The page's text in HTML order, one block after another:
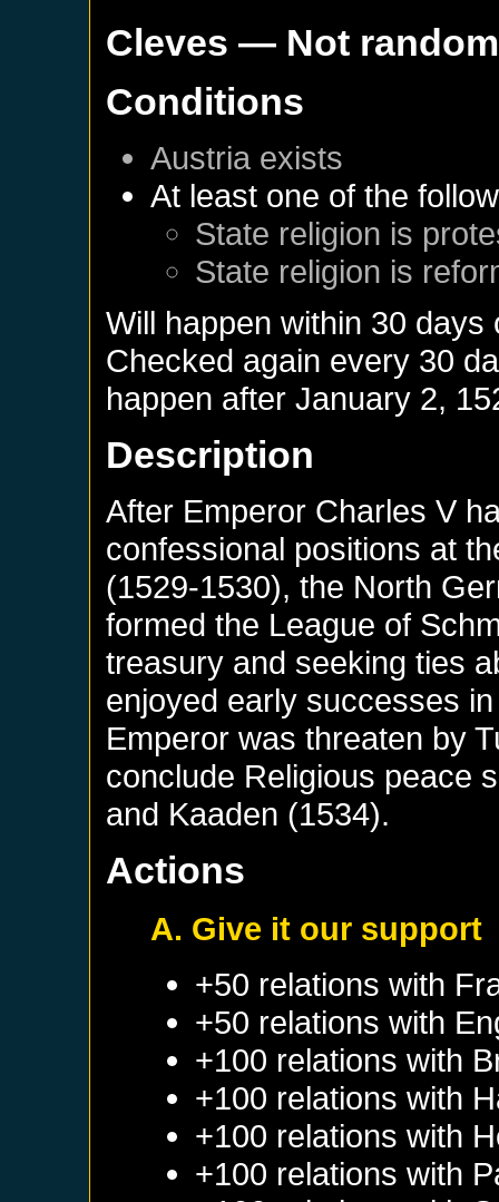
Cleves — Not random
Conditions
Austria exists
At least one of the
State religion is
State religion is
Will happen within 30
Checked again every 30
happen afterJanuary 2,
Description
After Emperor Charles V
confessional positions at
(1529-1530), the North
formed the League of
treasury and seeking ties
enjoyed early successes
Emperor was threaten by
conclude Religious peace
and Kaaden (1534).
Actions
A. Give it our support
+50 relations with
+50 relations with
+100 relations with
+100 relations with
+100 relations with
+100 relations with